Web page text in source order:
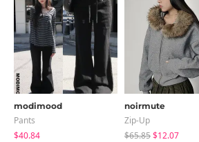
modimood
Pants
$40.84
noirmute
Zip-Up
$65.85$12.07